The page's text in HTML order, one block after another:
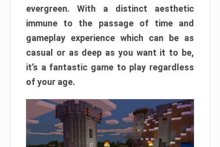
evergreen. With a distinct aesthetic
immune to the passage of time and
gameplay experience which can be as
casual or as deep as you want it to be,
it’s a fantastic game to play regardless
of your age.